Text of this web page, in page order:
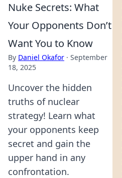
Nuke Secrets: What
Your Opponents Don’t
Want You to Know
By Daniel Okafor · September
18, 2025
Uncover the hidden
truths of nuclear
strategy! Learn what
your opponents keep
secret and gain the
upper hand in any
confrontation.